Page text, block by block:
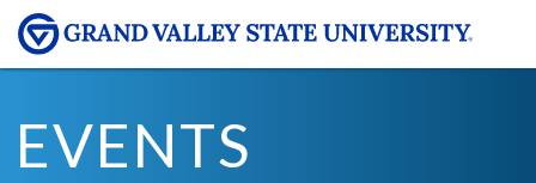
EVENTS